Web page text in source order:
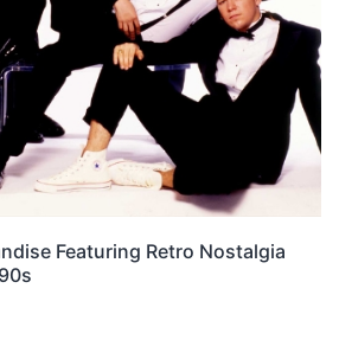
Featuring Retro Nostalgia